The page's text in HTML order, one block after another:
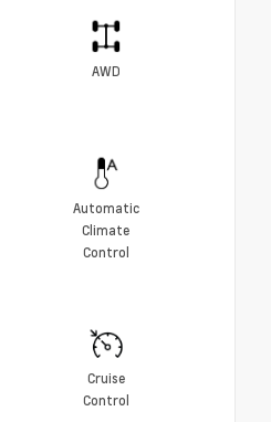
AWD
Automatic
Climate
Control
Cruise
Control